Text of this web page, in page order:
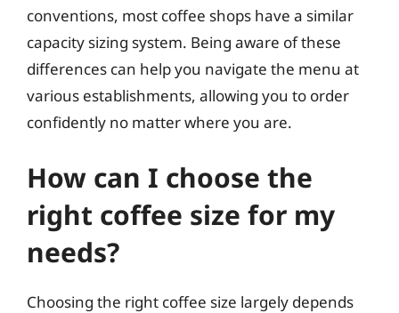
conventions, most coffee shops have a similar
capacity sizing system. Being aware of these
differences can help you navigate the menu at
various establishments, allowing you to order
confidently no matter where you are.
How can I choose the
right coffee size for my
needs?
Choosing the right coffee size largely depends